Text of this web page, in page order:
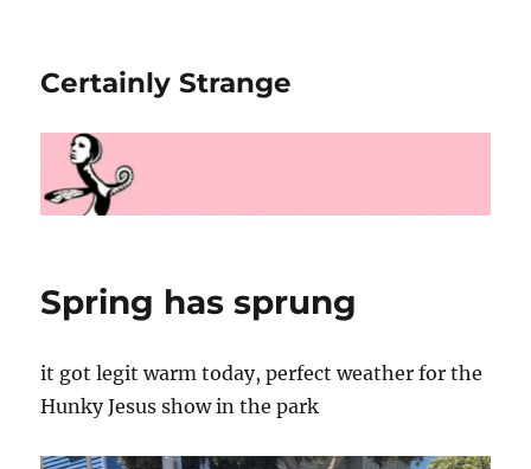
Certainly Strange
Spring has sprung
it got legit warm today, perfect weather for the
Hunky Jesus show in the park